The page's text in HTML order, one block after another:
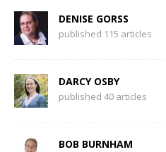
DENISE GORSS
published 115 articles
DARCY OSBY
published 40 articles
BOB BURNHAM